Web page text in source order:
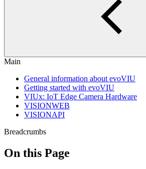
Main
General information about evoVIU
Getting started with evoVIU
VIUx: IoT Edge Camera Hardware
VISIONWEB
VISIONAPI
Breadcrumbs
On this Page